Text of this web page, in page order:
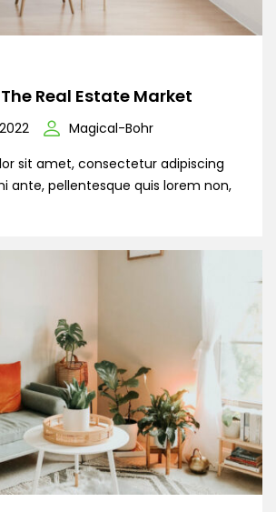
Real Estate Market
Magical-Bohr
sit amet, consectetur adipiscing
ante, pellentesque quis lorem non,